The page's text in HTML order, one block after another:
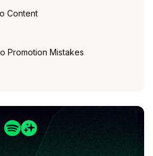
Content
Promotion Mistakes